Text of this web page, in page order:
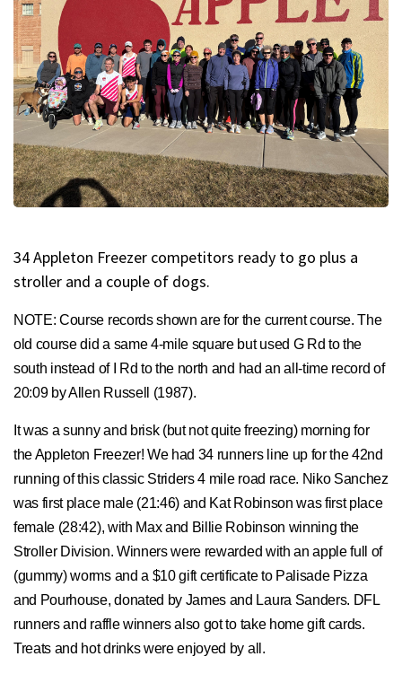
34 Appleton Freezer competitors ready to go plus a
stroller and a couple of dogs.
NOTE: Course records shown are for the current course. The
old course did a same 4-mile square but used G Rd to the
south instead of I Rd to the north and had an all-time record of
20:09 by Allen Russell (1987).
It was a sunny and brisk (but not quite freezing) morning for
the Appleton Freezer! We had 34 runners line up for the 42nd
running of this classic Striders 4 mile road race. Niko Sanchez
was first place male (21:46) and Kat Robinson was first place
female (28:42), with Max and Billie Robinson winning the
Stroller Division. Winners were rewarded with an apple full of
(gummy) worms and a $10 gift certificate to Palisade Pizza
and Pourhouse, donated by James and Laura Sanders. DFL
runners and raffle winners also got to take home gift cards.
Treats and hot drinks were enjoyed by all.